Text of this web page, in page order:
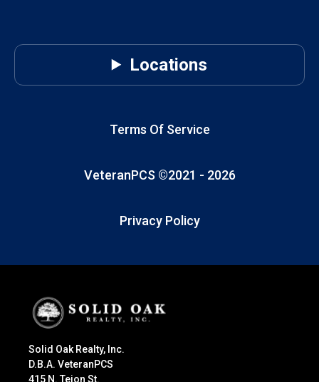
Locations
Terms Of Service
VeteranPCS ©2021 - 2026
Privacy Policy
Solid Oak Realty, Inc.
D.B.A. VeteranPCS
415 N. Tejon St.